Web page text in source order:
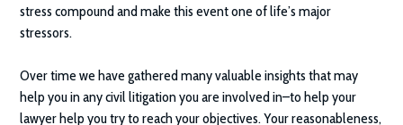
stress compound and make this event one of life’s major
stressors.
Over time we have gathered many valuable insights that may
help you in any civil litigation you are involved in–to help your
lawyer help you try to reach your objectives. Your reasonableness,